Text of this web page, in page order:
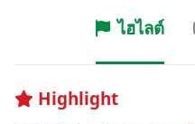
ไฮไลต์
Highlight